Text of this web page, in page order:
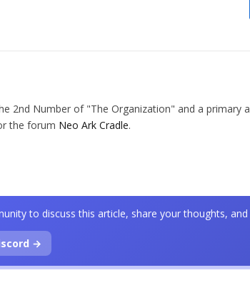
2nd Number of "The Organization" and a primary
the forum Neo Ark Cradle.
to discuss this article, share your thoughts,
→